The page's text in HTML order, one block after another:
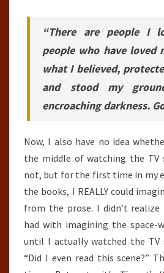
“There are people I
people who have loved
what I believed,
and stood my
encroaching darkness.
Now, I also have no idea
the middle of watching the TV
not, but for the first time in my
the books, I REALLY could
from the prose. I didn’t
had with imagining the space-
until I actually watched the TV
“Did I even read this scene?”